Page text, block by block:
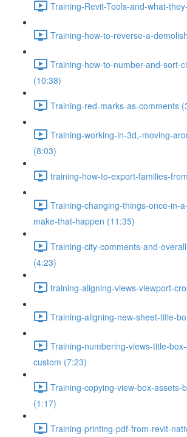
Training-Revit-Tools-and-what-
Training-how-to-reverse-a-
Training-how-to-number-and-sort-
(10:38)
Training-red-marks-as-comments
Training-working-in-3d,-moving-
(8:03)
training-how-to-export-families-
Training-changing-things-once-in-
make-that-happen (11:35)
Training-city-comments-and-
(4:23)
training-aligning-views-viewport-
Training-aligning-new-sheet-title-
Training-numbering-views-title-
custom (7:23)
Training-copying-view-box-assets-
(1:17)
Training-printing-pdf-from-revit-